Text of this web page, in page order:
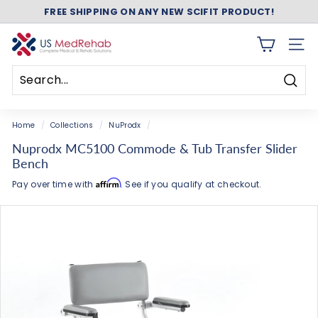
content
Pause
ASK ABOUT FREE SHIPPING ON ANY NEW NUSTEP!
U
S
M
e
d
R
e
h
a
SITE
Home / Collections / NuProdx /
Nuprodx MC5100 Commode & Tub Transfer Slider
Bench
Pay over time with Affirm. See if you qualify at checkout.